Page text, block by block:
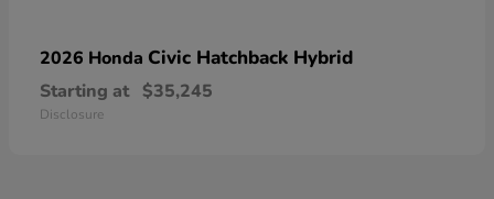
2026 Honda Civic Hatchback Hybrid
Starting at $35,245
Disclosure